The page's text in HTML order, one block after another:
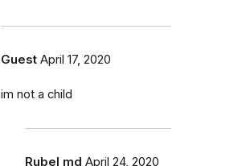
Guest April 17, 2020
im not a child
Rubel md April 24, 2020